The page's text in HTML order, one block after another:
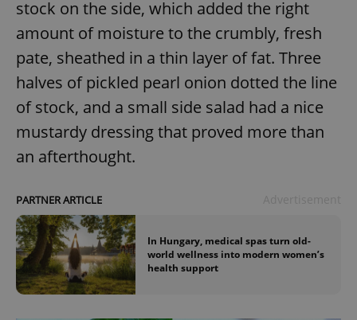
stock on the side, which added the right
amount of moisture to the crumbly, fresh
pate, sheathed in a thin layer of fat. Three
halves of pickled pearl onion dotted the line
of stock, and a small side salad had a nice
mustardy dressing that proved more than
an afterthought.
PARTNER ARTICLE
In Hungary, medical spas turn old-
world wellness into modern women’s
health support
Name
Provider/
Domain
missing_agency_profile_modal_displayed .expats.cz
ex_polls
Google
Privacy Policy